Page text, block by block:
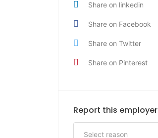
Share on linkedin
Share on Facebook
Share on Twitter
Share on Pinterest
Report this employer